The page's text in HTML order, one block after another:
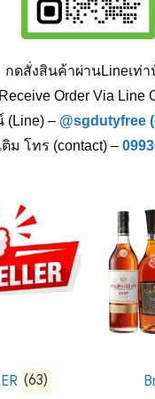
กดสั่งสินค้าผ่านLineเท่
Order Via Line
(Line) – @sgdutyfree
ติม โทร (contact) –
(63)